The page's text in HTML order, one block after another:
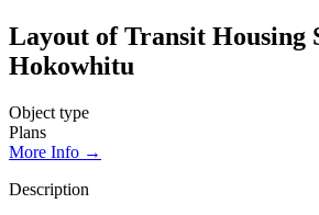
Layout of Transit Housing
Hokowhitu
Object type
Plans
More Info →
Description